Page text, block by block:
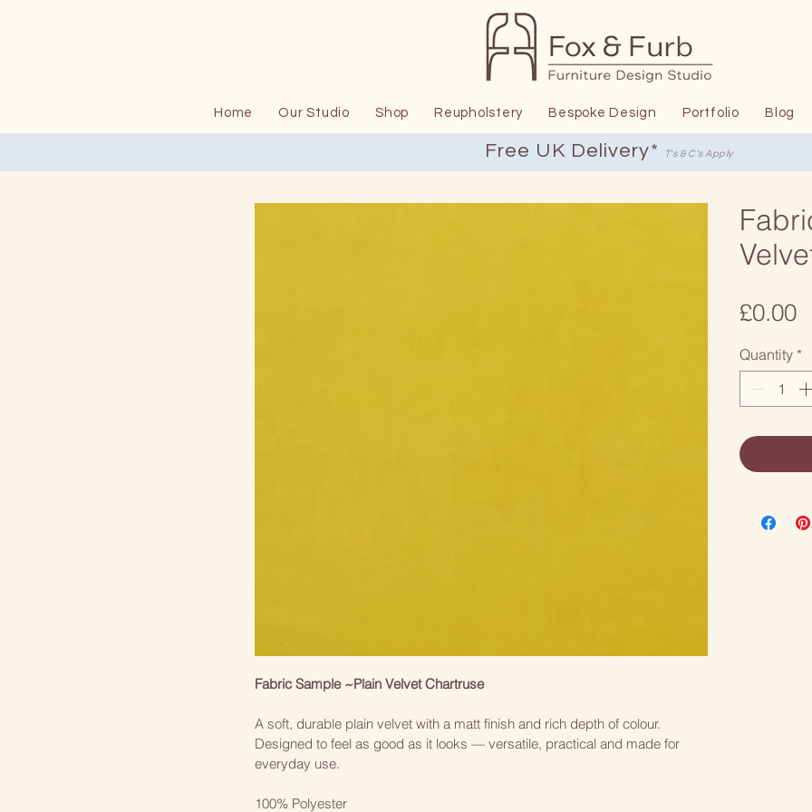
Home Our Studio Shop Reupholstery Bespoke Design Portfolio Blog
Free UK Delivery* T's & C's Apply
Fabric Sample ~Plain Velvet Chartruse
A soft, durable plain velvet with a matt finish and rich depth of colour.
Designed to feel as good as it looks — versatile, practical and made for
everyday use.
100% Polyester
£0.00
Quantity *